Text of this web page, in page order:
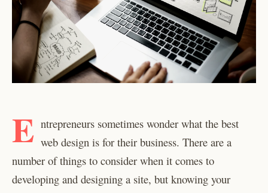
E ntrepreneurs sometimes wonder what the best
web design is for their business. There are a
number of things to consider when it comes to
developing and designing a site, but knowing your